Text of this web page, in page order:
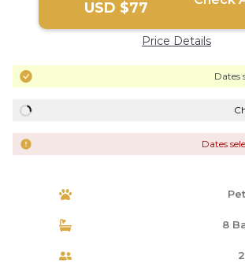
USD $77
Price Details
Dates
Dates
8